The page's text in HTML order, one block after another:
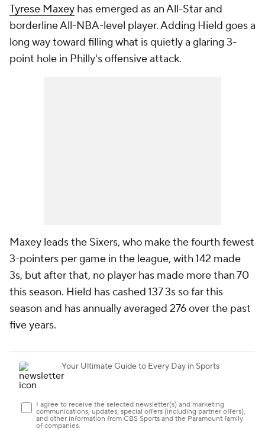
Tyrese Maxey has emerged as an All-Star and
borderline All-NBA-level player. Adding Hield goes a
long way toward filling what is quietly a glaring 3-
point hole in Philly's offensive attack.
Maxey leads the Sixers, who make the fourth fewest
3-pointers per game in the league, with 142 made
3s, but after that, no player has made more than 70
this season. Hield has cashed 137 3s so far this
season and has annually averaged 276 over the past
five years.